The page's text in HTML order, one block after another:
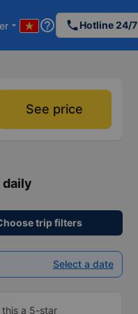
arrow_drop_down help_outline phoneHotline 24/7
See price
daily
trip filters
Select a date
this a 5-star